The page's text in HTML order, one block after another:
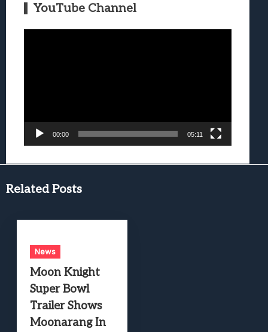
YouTube Channel
00:00 05:11
Related Posts
News
Moon Knight
Super Bowl
Trailer Shows
Moonarang In